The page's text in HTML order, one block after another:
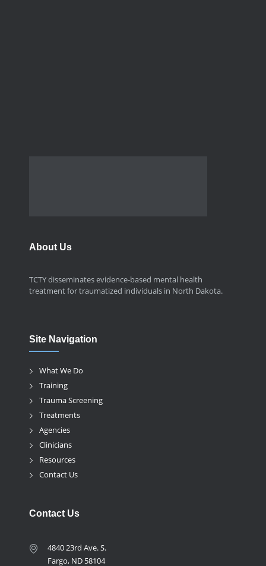
About Us
TCTY disseminates evidence-based mental health
treatment for traumatized individuals in North Dakota.
Site Navigation
What We Do
Training
Trauma Screening
Treatments
Agencies
Clinicians
Resources
Contact Us
Contact Us
4840 23rd Ave. S.
Fargo, ND 58104